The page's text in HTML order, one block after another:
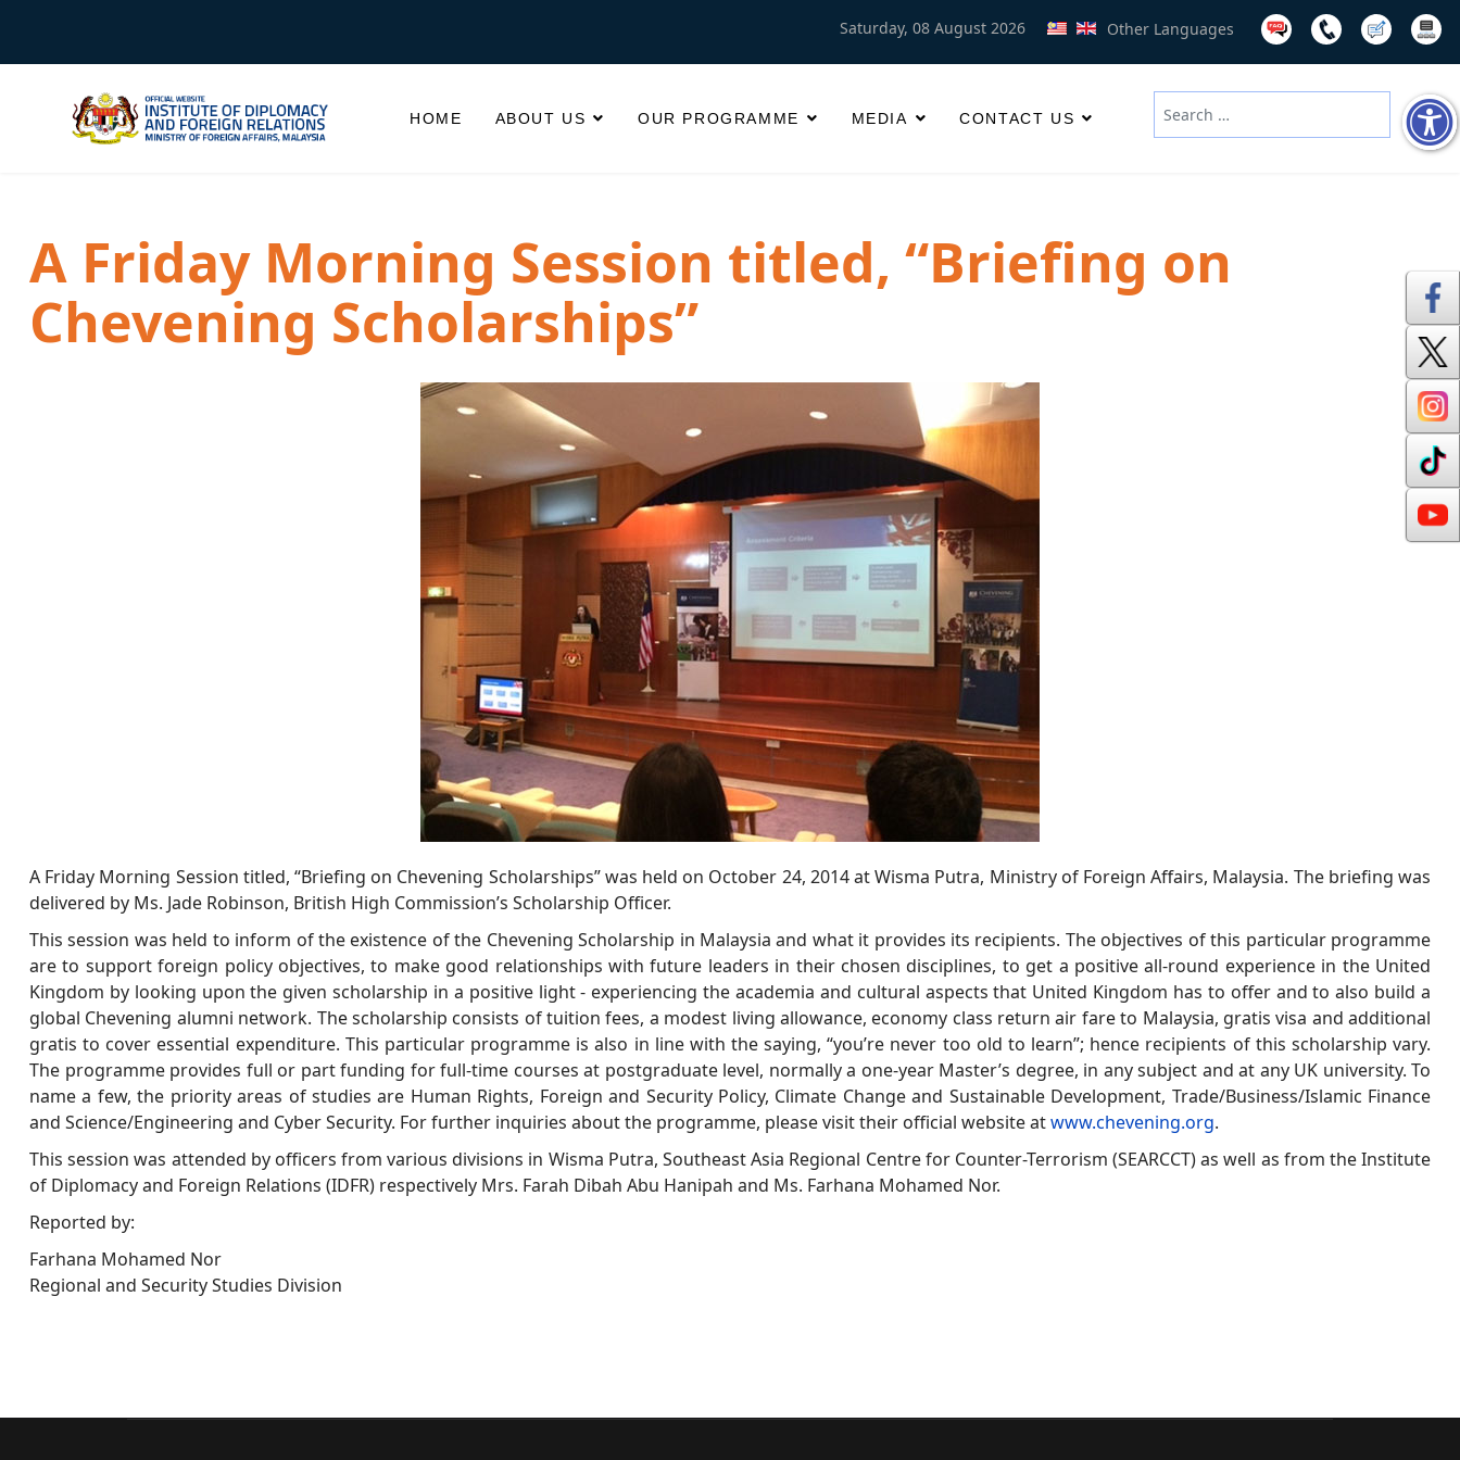
Saturday, 08 August 2026 Other Languages
HOME ABOUT US OUR PROGRAMME MEDIA CONTACT US
Search
Type 2 or more characters for
A Friday Morning Session titled, “Briefing on
Chevening Scholarships”
A Friday Morning Session titled, “Briefing on Chevening Scholarships” was held on October 24, 2014 at Wisma Putra, Ministry of Foreign Affairs, Malaysia. The briefing was
delivered by Ms. Jade Robinson, British High Commission’s Scholarship Officer.
This session was held to inform of the existence of the Chevening Scholarship in Malaysia and what it provides its recipients. The objectives of this particular programme
are to support foreign policy objectives, to make good relationships with future leaders in their chosen disciplines, to get a positive all-round experience in the United
Kingdom by looking upon the given scholarship in a positive light - experiencing the academia and cultural aspects that United Kingdom has to offer and to also build a
global Chevening alumni network. The scholarship consists of tuition fees, a modest living allowance, economy class return air fare to Malaysia, gratis visa and additional
gratis to cover essential expenditure. This particular programme is also in line with the saying, “you’re never too old to learn”; hence recipients of this scholarship vary.
The programme provides full or part funding for full-time courses at postgraduate level, normally a one-year Master’s degree, in any subject and at any UK university. To
name a few, the priority areas of studies are Human Rights, Foreign and Security Policy, Climate Change and Sustainable Development, Trade/Business/Islamic Finance
and Science/Engineering and Cyber Security. For further inquiries about the programme, please visit their official website atwww.chevening.org.
This session was attended by officers from various divisions in Wisma Putra, Southeast Asia Regional Centre for Counter-Terrorism (SEARCCT) as well as from the Institute
of Diplomacy and Foreign Relations (IDFR) respectively Mrs. Farah Dibah Abu Hanipah and Ms. Farhana Mohamed Nor.
Reported by:
Farhana Mohamed Nor
Regional and Security Studies Division